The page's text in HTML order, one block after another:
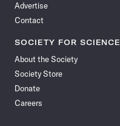
Advertise
Contact
SOCIETY FOR SCIENCE
About the Society
Society Store
Donate
Careers